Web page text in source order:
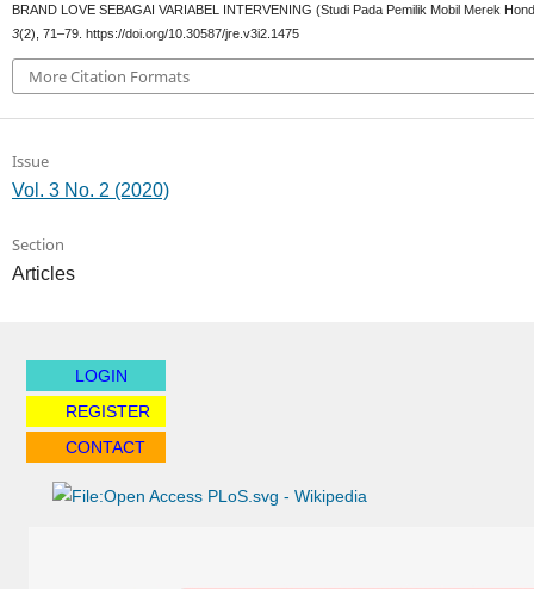
BRAND LOVE SEBAGAI VARIABEL INTERVENING (Studi Pada Pemilik Mobil Merek
3(2), 71–79. https://doi.org/10.30587/jre.v3i2.1475
More Citation Formats
Issue
Vol. 3 No. 2 (2020)
Section
Articles
LOGIN
REGISTER
CONTACT